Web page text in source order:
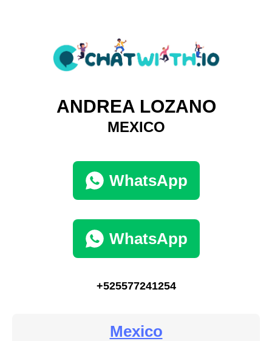
ANDREA LOZANO
MEXICO
WhatsApp
WhatsApp
+525577241254
Mexico